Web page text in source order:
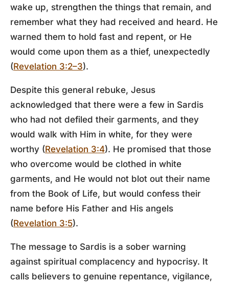
wake up, strengthen the things that remain, and
remember what they had received and heard. He
warned them to hold fast and repent, or He
would come upon them as a thief, unexpectedly
(Revelation 3:2–3).
Despite this general rebuke, Jesus
acknowledged that there were a few in Sardis
who had not defiled their garments, and they
would walk with Him in white, for they were
worthy (Revelation 3:4). He promised that those
who overcome would be clothed in white
garments, and He would not blot out their name
from the Book of Life, but would confess their
name before His Father and His angels
(Revelation 3:5).
The message to Sardis is a sober warning
against spiritual complacency and hypocrisy. It
calls believers to genuine repentance, vigilance,